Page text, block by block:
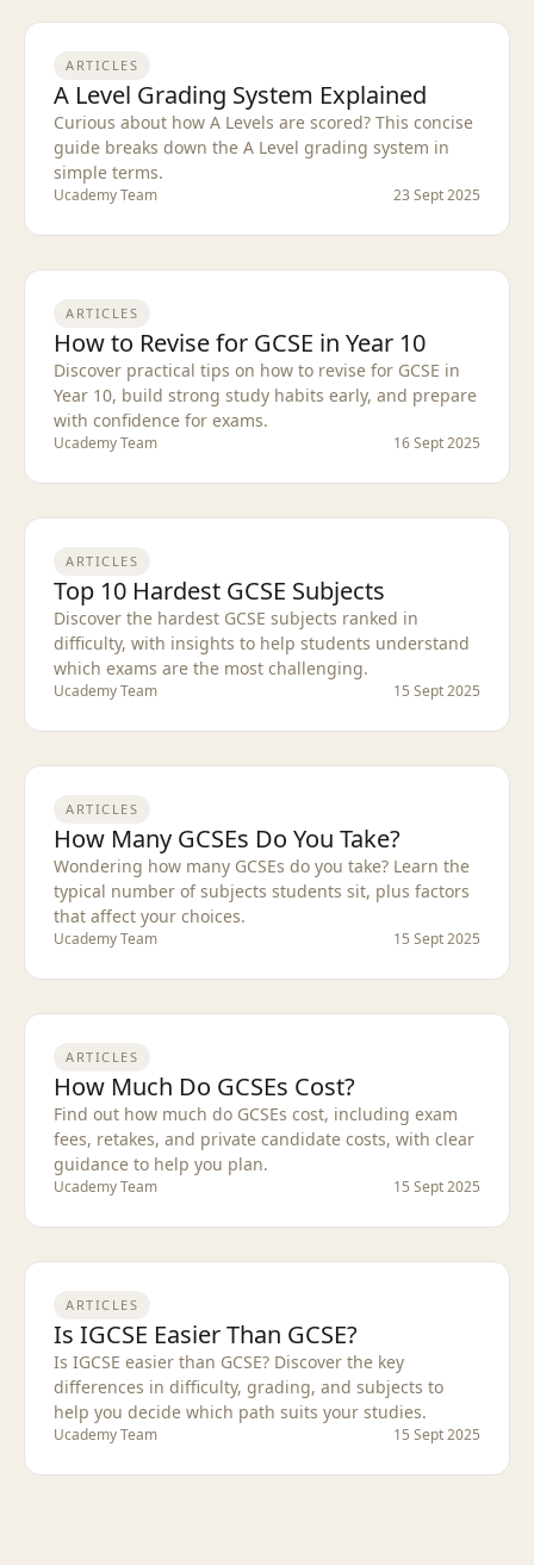
ARTICLES
A Level Grading System Explained
Curious about how A Levels are scored? This concise
guide breaks down the A Level grading system in
simple terms.
Ucademy Team 23 Sept 2025
ARTICLES
How to Revise for GCSE in Year 10
Discover practical tips on how to revise for GCSE in
Year 10, build strong study habits early, and prepare
with confidence for exams.
Ucademy Team 16 Sept 2025
ARTICLES
Top 10 Hardest GCSE Subjects
Discover the hardest GCSE subjects ranked in
difficulty, with insights to help students understand
which exams are the most challenging.
Ucademy Team 15 Sept 2025
ARTICLES
How Many GCSEs Do You Take?
Wondering how many GCSEs do you take? Learn the
typical number of subjects students sit, plus factors
that affect your choices.
Ucademy Team 15 Sept 2025
ARTICLES
How Much Do GCSEs Cost?
Find out how much do GCSEs cost, including exam
fees, retakes, and private candidate costs, with clear
guidance to help you plan.
Ucademy Team 15 Sept 2025
ARTICLES
Is IGCSE Easier Than GCSE?
Is IGCSE easier than GCSE? Discover the key
differences in difficulty, grading, and subjects to
help you decide which path suits your studies.
Ucademy Team 15 Sept 2025